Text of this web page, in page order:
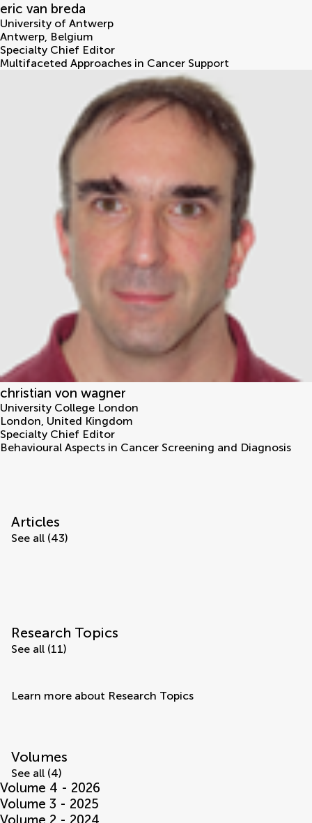
eric van breda
University of Antwerp
Antwerp, Belgium
Specialty Chief Editor
Multifaceted Approaches in Cancer Support
christian von wagner
University College London
London, United Kingdom
Specialty Chief Editor
Behavioural Aspects in Cancer Screening and Diagnosis
Articles
See all (43)
Research Topics
See all (11)
Learn more about Research Topics
Volumes
See all (4)
Volume 4 - 2026
Volume 3 - 2025